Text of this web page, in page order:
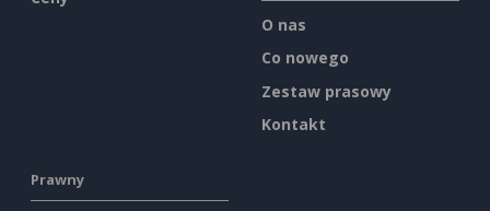
O nas
Co nowego
Zestaw prasowy
Kontakt
Prawny